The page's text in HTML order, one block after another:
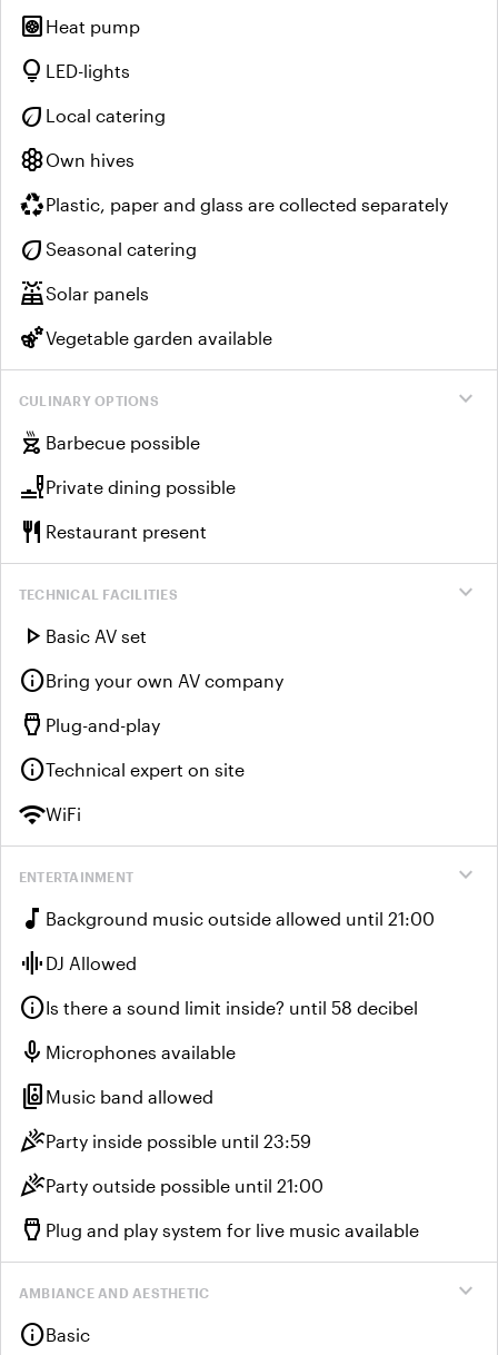
heat_pump Heat pump
lightbulb LED-lights
eco Local catering
hiveOwn hives
recyclingPlastic, paper and glass are collected separately
eco Seasonal catering
solar_powerSolar panels
emoji_natureVegetable garden available
expand_more
CULINARY OPTIONS
outdoor_grill Barbecue possible
brunch_diningPrivate dining possible
restaurant Restaurant present
expand_more
TECHNICAL FACILITIES
play_arrow Basic AV set
infoBring your own AV company
settings_input_hdmi Plug-and-play
infoTechnical expert on site
wifiWiFi
expand_more
ENTERTAINMENT
music_note Background music outside allowed until 21:00
graphic_eq DJ Allowed
infoIs there a sound limit inside? until 58 decibel
mic Microphones available
speaker_group Music band allowed
celebrationParty inside possible until 23:59
celebrationParty outside possible until 21:00
settings_input_hdmi Plug and play system for live music available
expand_more
AMBIANCE AND AESTHETIC
infoBasic